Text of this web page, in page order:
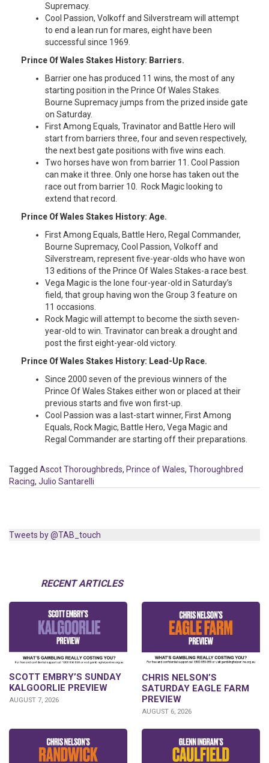
Supremacy.
Cool Passion, Volkoff and Silverstream will attempt
to end a lean run for mares, eight have been
successful since 1969.
Prince Of Wales Stakes History: Barriers.
Barrier one has produced 11 wins, the most of any
starting position in the Prince Of Wales Stakes.
Bourne Supremacy jumps from the prized inside gate
on Saturday.
First Among Equals, Travinator and Battle Hero will
start from barriers three, four and seven respectively,
the next best gate positions with five wins each.
Two horses have won from barrier 11. Cool Passion
can make it three. Only one horse has taken out the
race out from barrier 10. Rock Magic looking to
extend that record.
Prince Of Wales Stakes History: Age.
First Among Equals, Battle Hero, Regal Commander,
Bourne Supremacy, Cool Passion, Volkoff and
Silverstream, represent five-year-olds who have won
13 editions of the Prince Of Wales Stakes-a race best.
Vega Magic is the lone four-year-old in Saturday’s
field, that group having won the Group 3 feature on
11 occasions.
Rock Magic will attempt to become the sixth seven-
year-old to win. Travinator can break a drought and
post the first eight-year-old victory.
Prince Of Wales Stakes History: Lead-Up Race.
Since 2000 seven of the previous winners of the
Prince Of Wales Stakes either won or placed at their
previous starts and five won first-up.
Cool Passion was a last-start winner, First Among
Equals, Rock Magic, Battle Hero, Vega Magic and
Regal Commander are starting off their preparations.
Tagged Ascot Thoroughbreds, Prince of Wales, Thoroughbred
Racing, Julio Santarelli
Tweets by @TAB_touch
RECENT ARTICLES
SCOTT EMBRY’S SUNDAY
KALGOORLIE PREVIEW
AUGUST 7, 2026
CHRIS NELSON’S
SATURDAY EAGLE FARM
PREVIEW
AUGUST 6, 2026